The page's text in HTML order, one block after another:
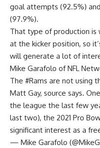
goal attempts (92.5%)
(97.9%).
That type of production
at the kicker position, so
will generate a lot of
Mike Garafolo of NFL
The #Rams are not using
Matt Gay, source says.
the league the last few
last two), the 2021 Pro
significant interest as a
— Mike Garafolo